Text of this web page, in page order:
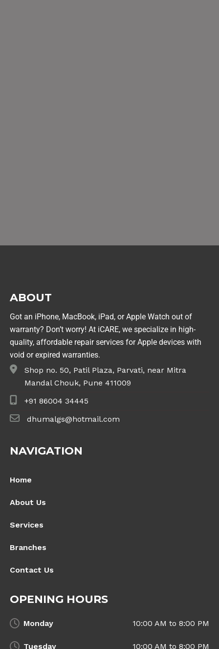
ABOUT
Got an iPhone, MacBook, iPad, or Apple Watch out of
warranty? Don’t worry! At iCARE, we specialize in high-
quality, affordable repair services for Apple devices with
void or expired warranties.
Shop no. 50, Patil Plaza, Parvati, near Mitra
Mandal Chouk, Pune 411009
+91 86004 34445
dhumalgs@hotmail.com
NAVIGATION
Home
About Us
Services
Branches
Contact Us
OPENING HOURS
Monday 10:00 AM to 8:00 PM
Tuesday 10:00 AM to 8:00 PM